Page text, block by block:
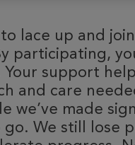
lace up and
participating,
support
and care
we’ve made
We still lose